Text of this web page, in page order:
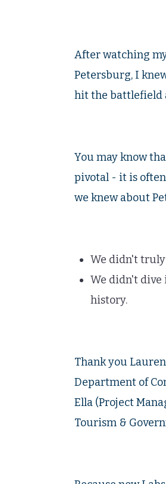
After watching
Petersburg, I
hit the battlefield
You may know
pivotal - it is
we knew about
We didn't
We didn't
history.
Thank you
Department of
Ella (Project
Tourism &